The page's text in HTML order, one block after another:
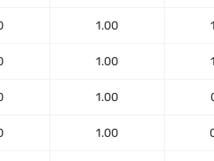
1.00
1.00
1.00
1.00